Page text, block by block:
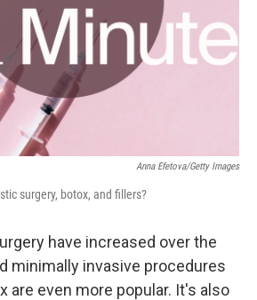
Anna Efetova/Getty Images
surgery, botox, and fillers?
have increased over the
minimally invasive procedures
are even more popular. It's also